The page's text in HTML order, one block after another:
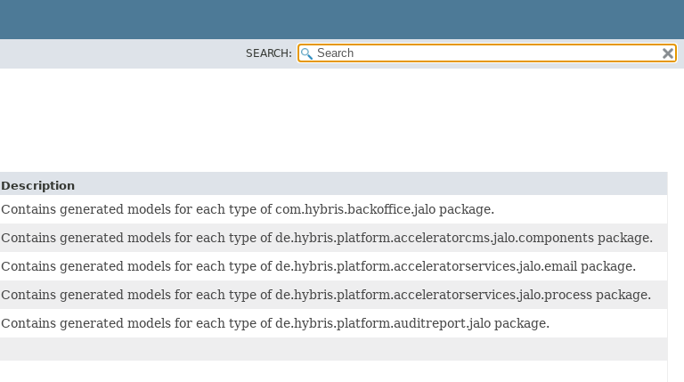
SEARCH:
Description
Contains generated models for each type of com.hybris.backoffice.jalo package.
Contains generated models for each type of de.hybris.platform.acceleratorcms.jalo.components package.
Contains generated models for each type of de.hybris.platform.acceleratorservices.jalo.email package.
Contains generated models for each type of de.hybris.platform.acceleratorservices.jalo.process package.
Contains generated models for each type of de.hybris.platform.auditreport.jalo package.